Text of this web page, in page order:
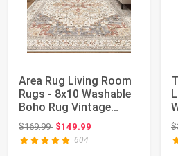
Area Rug Living Room
Rugs - 8x10 Washable
Boho Rug Vintage
Oriental Dist...
$169.99Original price: $169.99
$149.99
604